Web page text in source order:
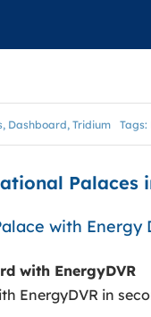
, Dashboard, Tridium Tags:
Palaces
with Energy
with EnergyDVR
EnergyDVR in